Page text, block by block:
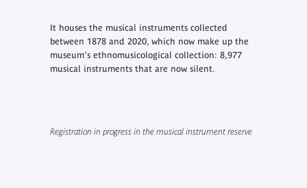
It houses the musical instruments collected
between 1878 and 2020, which now make up the
museum's ethnomusicological collection: 8,977
musical instruments that are now silent.
Registration in progress in the musical instrument reserve